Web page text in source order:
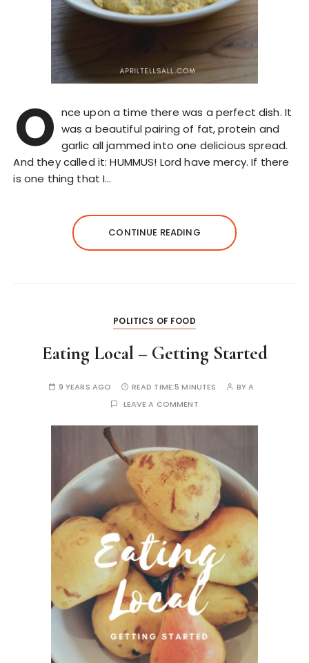
O nce upon a time there was a perfect dish. It
was a beautiful pairing of fat, protein and
garlic all jammed into one delicious spread.
And they called it: HUMMUS! Lord have mercy. If there
is one thing that I…
CONTINUE READING
POLITICS OF FOOD
Eating Local – Getting Started
9 YEARS AGO READ TIME:5 MINUTES BYA
LEAVE A COMMENT